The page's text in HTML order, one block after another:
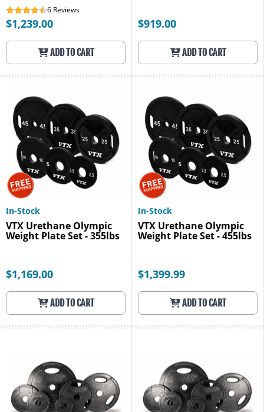
6 Reviews
$1,239.00
ADD TO CART
$919.00
ADD TO CART
In-Stock
VTX Urethane Olympic
Weight Plate Set - 355lbs
$1,169.00
ADD TO CART
In-Stock
VTX Urethane Olympic
Weight Plate Set - 455lbs
$1,399.99
ADD TO CART